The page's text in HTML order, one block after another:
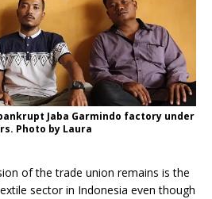
Jaba Garmindo factory under
Photo by Laura
of the trade union remains is the
sector in Indonesia even though